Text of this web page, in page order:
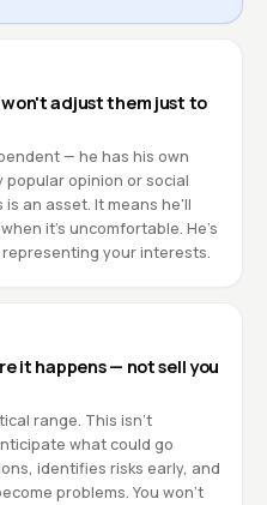
won't adjust them just to
— he has his own
opinion or social
an asset. It means he'll
it's uncomfortable. He's
your interests.
it happens — not sell you
range. This isn't
what could go
identifies risks early, and
problems. You won't